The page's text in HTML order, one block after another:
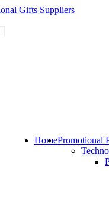
HomePromotional